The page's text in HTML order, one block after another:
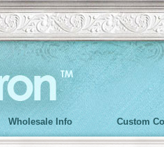
Wholesale Info Custom